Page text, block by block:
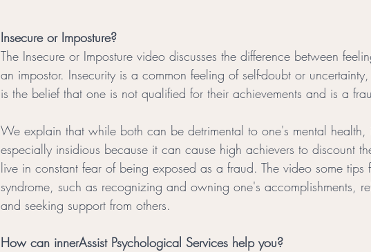
Insecure or Imposture?
The Insecure or Imposture video discusses the difference between
an impostor. Insecurity is a common feeling of self-doubt or
is the belief that one is not qualified for their achievements and is a
We explain that while both can be detrimental to one's mental health,
especially insidious because it can cause high achievers to discount
live in constant fear of being exposed as a fraud. The video some tips
syndrome, such as recognizing and owning one's accomplishments,
and seeking support from others.
How can innerAssist Psychological Services help you?